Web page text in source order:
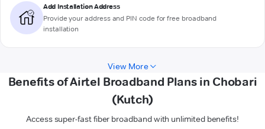
Add Installation Address
Provide your address and PIN code for free broadband
installation
View More
Benefits of Airtel Broadband Plans in Chobari
(Kutch)
Access super-fast fiber broadband with unlimited benefits!